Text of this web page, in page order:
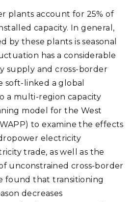
plants account for 25% of
capacity. In general,
by these plants is seasonal
has a considerable
supply and cross-border
soft-linked a global
a multi-region capacity
model for the West
to examine the effects
electricity
trade, as well as the
unconstrained cross-border
found that transitioning
decreases